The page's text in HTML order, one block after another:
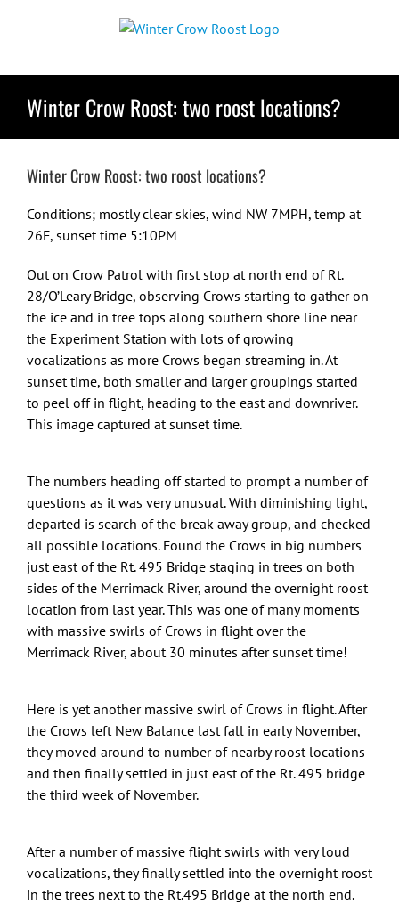
Winter Crow Roost: two roost locations?
Winter Crow Roost: two roost locations?
Conditions; mostly clear skies, wind NW 7MPH, temp at
26F, sunset time 5:10PM
Out on Crow Patrol with first stop at north end of Rt.
28/O’Leary Bridge, observing Crows starting to gather on
the ice and in tree tops along southern shore line near
the Experiment Station with lots of growing
vocalizations as more Crows began streaming in. At
sunset time, both smaller and larger groupings started
to peel off in flight, heading to the east and downriver.
This image captured at sunset time.
The numbers heading off started to prompt a number of
questions as it was very unusual. With diminishing light,
departed is search of the break away group, and checked
all possible locations. Found the Crows in big numbers
just east of the Rt. 495 Bridge staging in trees on both
sides of the Merrimack River, around the overnight roost
location from last year. This was one of many moments
with massive swirls of Crows in flight over the
Merrimack River, about 30 minutes after sunset time!
Here is yet another massive swirl of Crows in flight. After
the Crows left New Balance last fall in early November,
they moved around to number of nearby roost locations
and then finally settled in just east of the Rt. 495 bridge
the third week of November.
After a number of massive flight swirls with very loud
vocalizations, they finally settled into the overnight roost
in the trees next to the Rt.495 Bridge at the north end.